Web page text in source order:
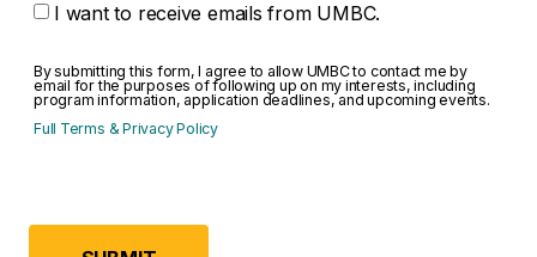
I want to receive emails from UMBC.
By submitting this form, I agree to allow UMBC to contact me by
email for the purposes of following up on my interests, including
program information, application deadlines, and upcoming events.
Full Terms & Privacy Policy(opens in a new tab)